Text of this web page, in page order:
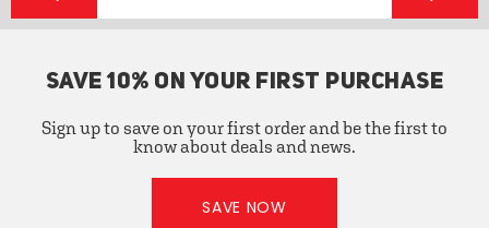
SAVE 10% ON YOUR FIRST PURCHASE
Sign up to save on your first order and be the first to
know about deals and news.
SAVE NOW